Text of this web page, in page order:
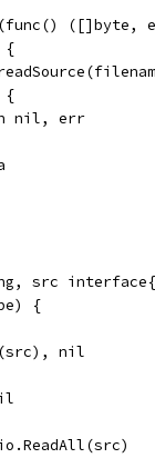
([]byte,
{
{
nil, err
src
{
nil